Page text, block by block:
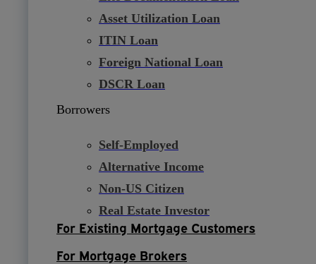
Asset Utilization Loan
ITIN Loan
Foreign National Loan
DSCR Loan
Borrowers
Self-Employed
Alternative Income
Non-US Citizen
Real Estate Investor
For Existing Mortgage Customers
For Mortgage Brokers